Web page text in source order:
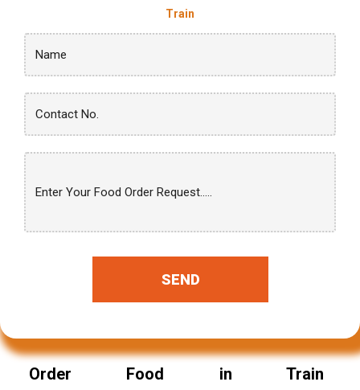
Train
SEND
Order Food in Train